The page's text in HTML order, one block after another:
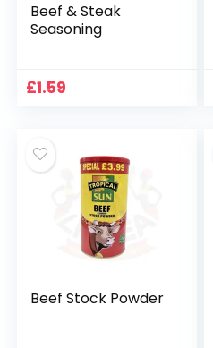
Beef & Steak
Seasoning
£1.59
Beef Stock Powder